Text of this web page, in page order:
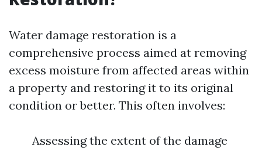
Water damage restoration is a
comprehensive process aimed at removing
excess moisture from affected areas within
a property and restoring it to its original
condition or better. This often involves:
Assessing the extent of the damage